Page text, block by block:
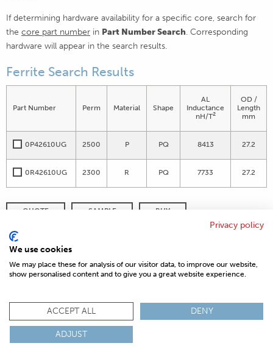
If determining hardware availability for a specific core, search for
the core part number in Part Number Search. Corresponding
hardware will appear in the search results.
Ferrite Search Results
Part Number Perm Material Shape
AL
Inductance
nH/T2
OD /
Length
mm
0P42610UG 2500 P PQ 8413 27.2
0R42610UG 2300 R PQ 7733 27.2
QUOTE SAMPLE BUY
CONTACT US
COMPLIANCE & CERTIFICATIONS
ISO
Privacy policy
We use cookies
We may place these for analysis of our visitor data, to improve our website,
show personalised content and to give you a great website experience.
ACCEPT ALL DENY
ADJUST